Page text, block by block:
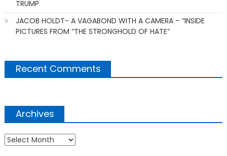
TRUMP
JACOB HOLDT- A VAGABOND WITH A CAMERA – “INSIDE
PICTURES FROM “THE STRONGHOLD OF HATE”
Recent Comments
Archives
Archives